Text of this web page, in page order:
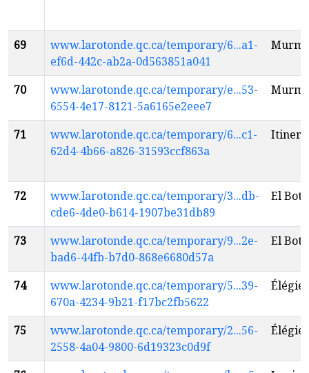
69
www.larotonde.qc.ca/temporary/6...a1-
ef6d-442c-ab2a-0d563851a041
70
www.larotonde.qc.ca/temporary/e...53-
6554-4e17-8121-5a6165e2eee7
71
www.larotonde.qc.ca/temporary/6...c1-
62d4-4b66-a826-31593ccf863a
Itineris
72
www.larotonde.qc.ca/temporary/3...db-
cde6-4de0-b614-1907be31db89
El
73
www.larotonde.qc.ca/temporary/9...2e-
bad6-44fb-b7d0-868e6680d57a
El
74
www.larotonde.qc.ca/temporary/5...39-
670a-4234-9b21-f17bc2fb5622
Élégie
75
www.larotonde.qc.ca/temporary/2...56-
2558-4a04-9800-6d19323c0d9f
Élégie